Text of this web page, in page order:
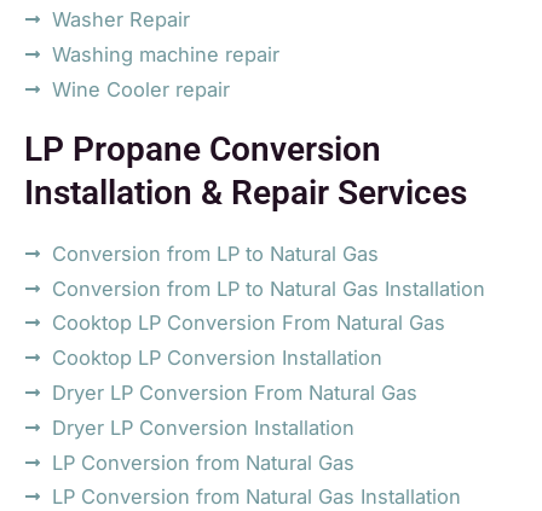
Washer Repair
Washing machine repair
Wine Cooler repair
LP Propane Conversion
Installation & Repair Services
Conversion from LP to Natural Gas
Conversion from LP to Natural Gas Installation
Cooktop LP Conversion From Natural Gas
Cooktop LP Conversion Installation
Dryer LP Conversion From Natural Gas
Dryer LP Conversion Installation
LP Conversion from Natural Gas
LP Conversion from Natural Gas Installation